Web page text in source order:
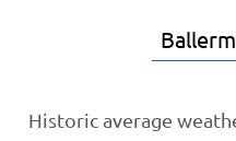
Historic average